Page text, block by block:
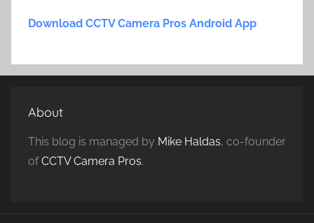
Download CCTV Camera Pros Android App
About
This blog is managed by Mike Haldas, co-founder
ofCCTV Camera Pros.